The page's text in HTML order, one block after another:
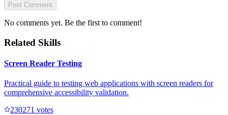
Post Comment
No comments yet. Be the first to comment!
Related Skills
Screen Reader Testing
Practical guide to testing web applications with screen readers for
comprehensive accessibility validation.
230271 votes